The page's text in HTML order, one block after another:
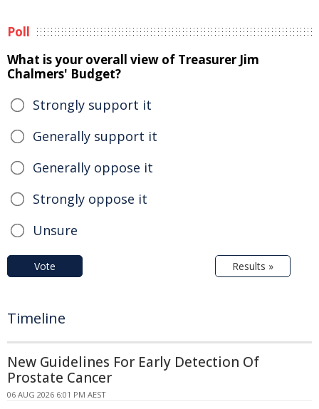
Poll
What is your overall view of Treasurer Jim
Chalmers' Budget?
Strongly support it
Generally support it
Generally oppose it
Strongly oppose it
Unsure
Vote Results »
Timeline
New Guidelines For Early Detection Of
Prostate Cancer
06 AUG 2026 6:01 PM AEST